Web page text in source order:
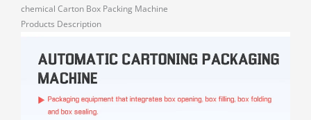
chemical Carton Box Packing Machine
Products Description